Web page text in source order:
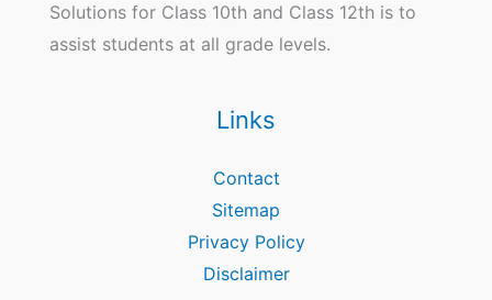
Solutions for Class 10th and Class 12th is to
assist students at all grade levels.
Links
Contact
Sitemap
Privacy Policy
Disclaimer